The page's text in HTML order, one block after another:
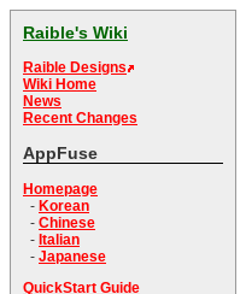
Raible's Wiki
Raible Designs
Wiki Home
News
Recent Changes
AppFuse
Homepage
- Korean
- Chinese
- Italian
- Japanese
QuickStart Guide